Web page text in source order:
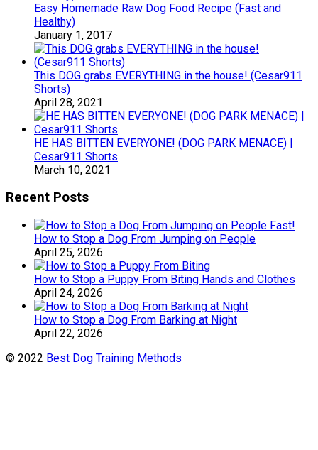
Easy Homemade Raw Dog Food Recipe (Fast and
Healthy)
January 1, 2017
This DOG grabs EVERYTHING in the house! (Cesar911
Shorts)
April 28, 2021
HE HAS BITTEN EVERYONE! (DOG PARK MENACE) |
Cesar911 Shorts
March 10, 2021
Recent Posts
How to Stop a Dog From Jumping on People
April 25, 2026
How to Stop a Puppy From Biting Hands and Clothes
April 24, 2026
How to Stop a Dog From Barking at Night
April 22, 2026
© 2022 Best Dog Training Methods